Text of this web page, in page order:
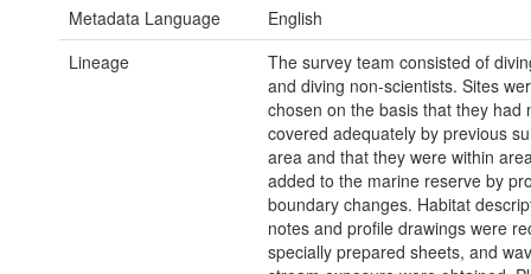
Metadata Language
English
Lineage
The survey team consisted of
and diving non-scientists. Sites
chosen on the basis that they had
covered adequately by previous
area and that they were within
added to the marine reserve by
boundary changes. Habitat
notes and profile drawings were
specially prepared sheets, and